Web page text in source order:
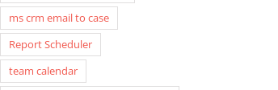
ms crm email to case
Report Scheduler
team calendar